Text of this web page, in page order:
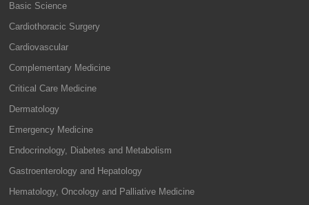
Basic Science
Cardiothoracic Surgery
Cardiovascular
Complementary Medicine
Critical Care Medicine
Dermatology
Emergency Medicine
Endocrinology, Diabetes and Metabolism
Gastroenterology and Hepatology
Hematology, Oncology and Palliative Medicine